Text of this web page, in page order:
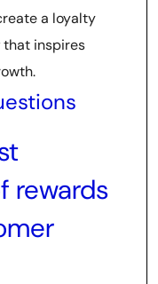
a loyalty
that inspires
rewards